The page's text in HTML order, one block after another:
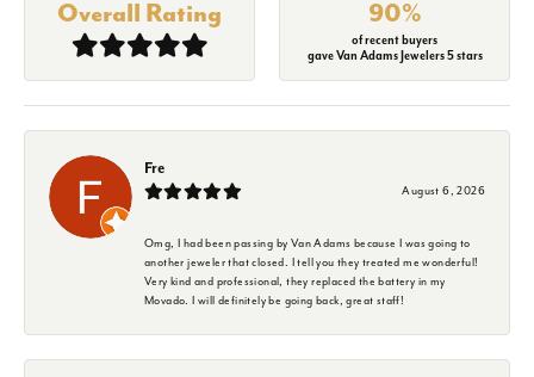
Overall Rating 90%
of recent buyers
gave Van Adams Jewelers 5 stars
Fre
August 6, 2026
Omg, I had been passing by Van Adams because I was going to
another jeweler that closed. I tell you they treated me wonderful!
Very kind and professional, they replaced the battery in my
Movado. I will definitely be going back, great staff!